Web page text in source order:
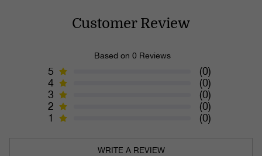
Customer Review
Based on 0 Reviews
5
(0)
4
(0)
3
(0)
2
(0)
1
(0)
WRITE A REVIEW